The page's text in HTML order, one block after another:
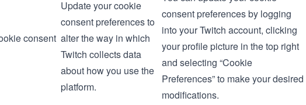
consent
Update your cookie
consent preferences to
alter the way in which
Twitch collects data
about how you use the
platform.
consent preferences by logging
into your Twitch account, clicking
your profile picture in the top right
and selecting “Cookie
Preferences” to make your desired
modifications.